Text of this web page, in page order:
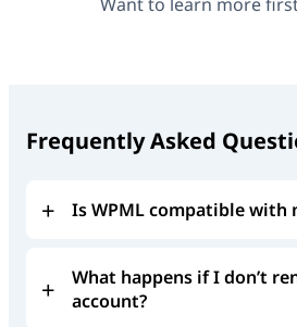
Frequently Asked
Is WPML compatible with
What happens if I don’t
account?